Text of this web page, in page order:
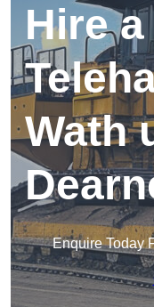
Hire a
Wath
Enquire Today